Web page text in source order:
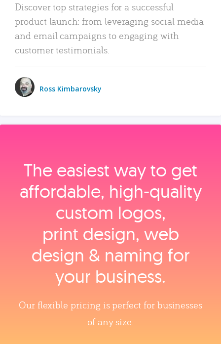
Discover top strategies for a successful
product launch: from leveraging social media
and email campaigns to engaging with
customer testimonials.
Ross Kimbarovsky
The easiest way to get
affordable, high‑quality
custom logos,
print design, web
design & naming for
your business.
Our flexible pricing is perfect for businesses
of any size.